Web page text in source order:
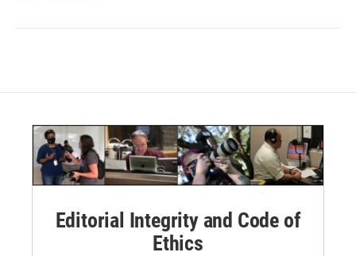
Editorial Integrity and Code of
Ethics